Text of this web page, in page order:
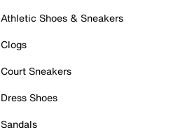
Athletic Shoes & Sneakers
Clogs
Court Sneakers
Dress Shoes
Sandals